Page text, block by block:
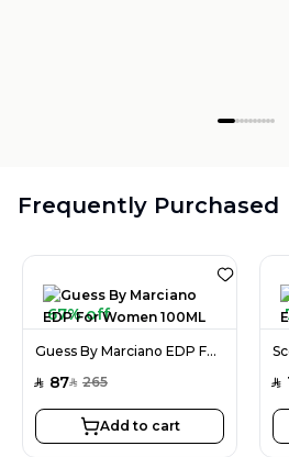
Frequently Purchased
67% off
Guess By Marciano EDP For Women 100ML
SAR 87SAR 265
Add to cart
SAR